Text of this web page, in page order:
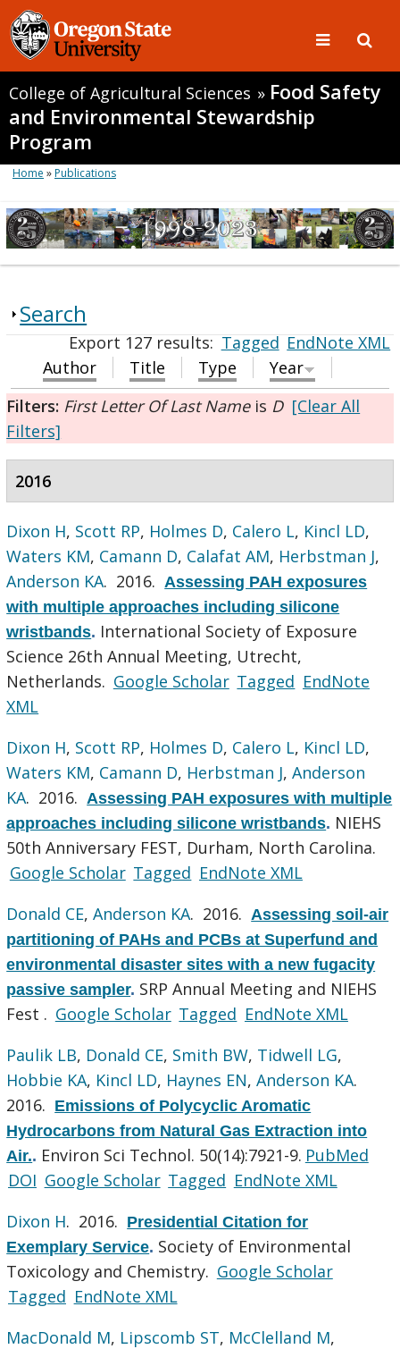
College of Agricultural Sciences » Food Safety
and Environmental Stewardship
Program
Home »Publications
Search
Export 127 results:Tagged EndNote XML
Author
Title Type
Year
Filters: First Letter Of Last Nameis D [Clear All
Filters]
2016
Dixon H, Scott RP, Holmes D, Calero L, Kincl LD,
Waters KM, Camann D, Calafat AM, Herbstman J,
Anderson KA. 2016. Assessing PAH exposures
with multiple approaches including silicone
wristbands. International Society of Exposure
Science 26th Annual Meeting, Utrecht,
Netherlands. Google Scholar Tagged EndNote
XML
Dixon H, Scott RP, Holmes D, Calero L, Kincl LD,
Waters KM, Camann D, Herbstman J,Anderson
KA. 2016. Assessing PAH exposures with multiple
approaches including silicone wristbands. NIEHS
50th Anniversary FEST, Durham, North Carolina.
Google Scholar Tagged EndNote XML
Donald CE,Anderson KA. 2016. Assessing soil-air
partitioning of PAHs and PCBs at Superfund and
environmental disaster sites with a new fugacity
passive sampler. SRP Annual Meeting and NIEHS
Fest . Google Scholar Tagged EndNote XML
Paulik LB, Donald CE, Smith BW, Tidwell LG,
Hobbie KA, Kincl LD, Haynes EN,Anderson KA.
2016. Emissions of Polycyclic Aromatic
Hydrocarbons from Natural Gas Extraction into
Air.. Environ Sci Technol. 50(14):7921-9. PubMed
DOI Google Scholar Tagged EndNote XML
Dixon H. 2016. Presidential Citation for
Exemplary Service. Society of Environmental
Toxicology and Chemistry. Google Scholar
Tagged EndNote XML
MacDonald M, Lipscomb ST, McClelland M,